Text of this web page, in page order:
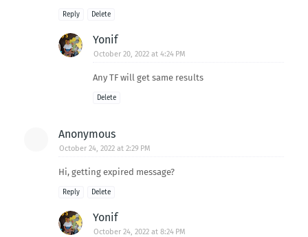
Reply Delete
Yonif
October 20, 2022 at 4:24 PM
Any TF will get same results
Delete
Anonymous
October 24, 2022 at 2:29 PM
Hi, getting expired message?
Reply Delete
Yonif
October 24, 2022 at 8:24 PM